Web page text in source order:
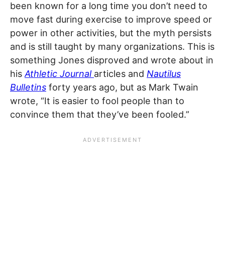
been known for a long time you don’t need to
move fast during exercise to improve speed or
power in other activities, but the myth persists
and is still taught by many organizations. This is
something Jones disproved and wrote about in
his Athletic Journal articles and Nautilus
Bulletins forty years ago, but as Mark Twain
wrote, “It is easier to fool people than to
convince them that they’ve been fooled.”